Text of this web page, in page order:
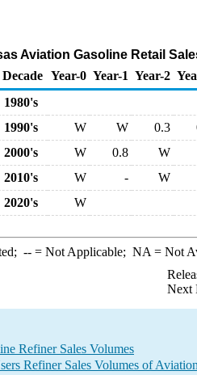
Aviation Gasoline Retail
Decade Year-0 Year-1 Year-2
1980's
1990's
W W 0.3
2000's
W 0.8
W
2010's
W -
W
2020's
W
--= Not Applicable; NA = Not
Next
Refiner Sales Volumes
Refiner Sales Volumes of